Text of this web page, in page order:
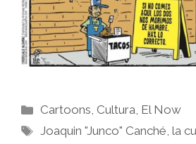
Categories
Cartoons, Cultura, El Now
Tags
Joaquin "Junco" Canché,la